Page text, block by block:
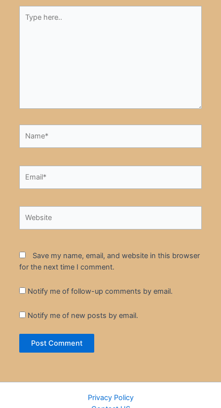
here..
Save my name, email, and website in this browser
for the next time I comment.
Notify me of follow-up comments by email.
Notify me of new posts by email.
Privacy Policy